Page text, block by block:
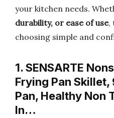
your kitchen needs.
durability, or ease of use,
choosing simple and
1. SENSARTE
Frying Pan Skillet,
Pan, Healthy Non
In…